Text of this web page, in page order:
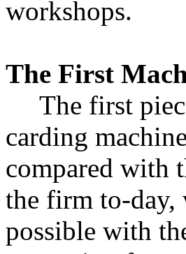
workshops.
The First
The first
carding
compared with
the firm to-day,
possible with